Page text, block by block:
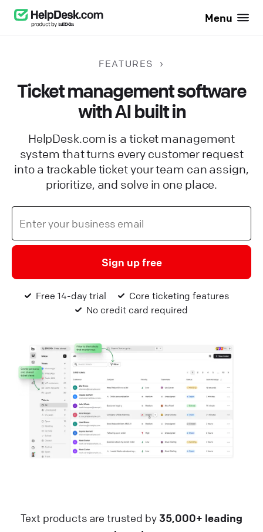
Menu
FEATURES
Ticket management software
with AI built in
HelpDesk.com is a ticket management
system that turns every customer request
into a trackable ticket your team can assign,
prioritize, and solve in one place.
Sign up free
Free 14-day trial
Core ticketing features
No credit card required
Text products are trusted by35,000+ leading